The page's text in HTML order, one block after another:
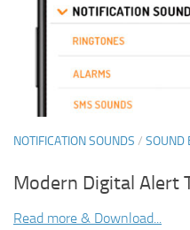
NOTIFICATION SOUNDS / SOUND
Modern Digital Alert
Read more & Download...